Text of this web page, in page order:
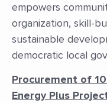
empowers
organization, skill-
sustainable
democratic local
Procurement of
Energy Plus